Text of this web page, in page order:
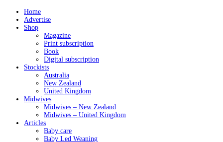
Home
Advertise
Shop
Magazine
Print subscription
Book
Digital subscription
Stockists
Australia
New Zealand
United Kingdom
Midwives
Midwives – New Zealand
Midwives – United Kingdom
Articles
Baby care
Baby Led Weaning